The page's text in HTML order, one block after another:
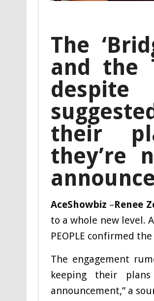
The
and the
their
they’re
AceShowbiz –Renee
to a whole new level.
PEOPLE confirmed
The engagement
keeping their
announcement,” a